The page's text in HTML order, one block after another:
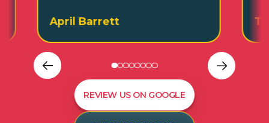
April Barrett
REVIEW US ON GOOGLE